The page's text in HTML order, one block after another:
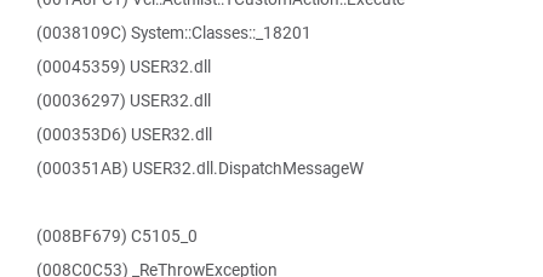
(0038109C) System::Classes::_18201
(00045359) USER32.dll
(00036297) USER32.dll
(000353D6) USER32.dll
(000351AB) USER32.dll.DispatchMessageW
(008BF679) C5105_0
(008C0C53) _ReThrowException